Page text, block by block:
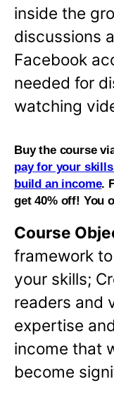
inside the
discussions
Facebook
needed for
watching
Buy the course
pay for your
build an income.
get 40% off! You
Course
framework
your skills;
readers and
expertise
income that
become